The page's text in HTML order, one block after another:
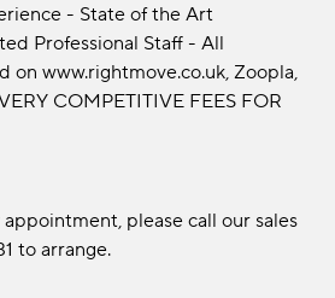
- State of the Art
Professional Staff - All
on www.rightmove.co.uk, Zoopla,
COMPETITIVE FEES FOR
please call our sales
to arrange.